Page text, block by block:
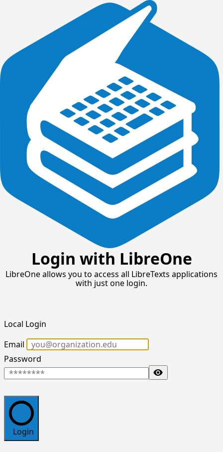
Login with LibreOne
LibreOne allows you to access all LibreTexts applications
with just one login.
Local Login
Email
Password
Toggle Password
Login